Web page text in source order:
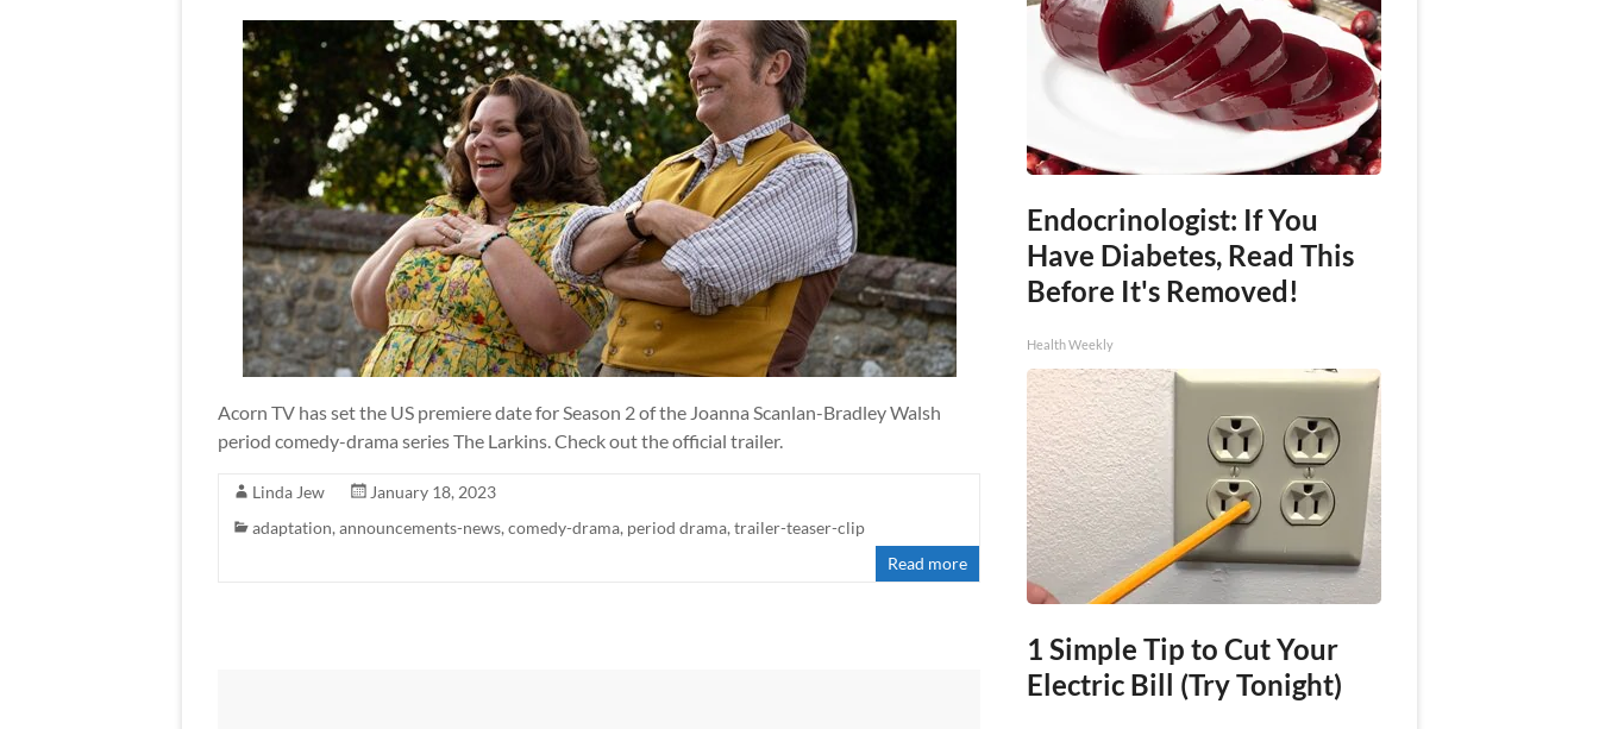
Acorn TV has set the US premiere date for Season 2 of the Joanna Scanlan-Bradley Walsh
period comedy-drama series The Larkins. Check out the official trailer.
Linda Jew
January 18, 2023
adaptation, announcements-news, comedy-drama, period drama, trailer-teaser-clip
Read more
Endocrinologist: If You
Have Diabetes, Read This
Before It's Removed!
Health Weekly
1 Simple Tip to Cut Your
Electric Bill (Try Tonight)